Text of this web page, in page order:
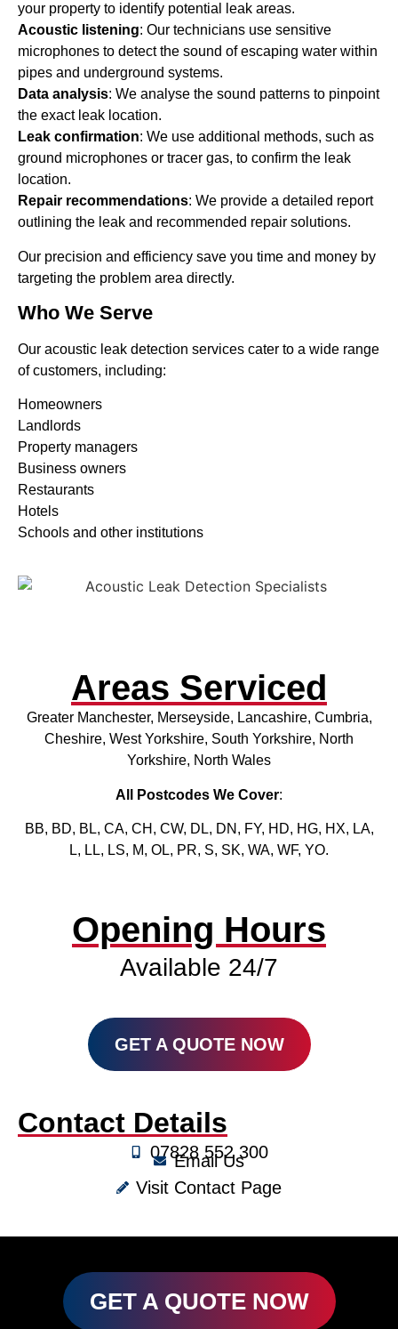
your property to identify potential leak areas.
Acoustic listening: Our technicians use sensitive
microphones to detect the sound of escaping water within
pipes and underground systems.
Data analysis: We analyse the sound patterns to pinpoint
the exact leak location.
Leak confirmation: We use additional methods, such as
ground microphones or tracer gas, to confirm the leak
location.
Repair recommendations: We provide a detailed report
outlining the leak and recommended repair solutions.
Our precision and efficiency save you time and money by
targeting the problem area directly.
Who We Serve
Our acoustic leak detection services cater to a wide range
of customers, including:
Homeowners
Landlords
Property managers
Business owners
Restaurants
Hotels
Schools and other institutions
Areas Serviced
Greater Manchester, Merseyside, Lancashire, Cumbria,
Cheshire, West Yorkshire, South Yorkshire, North
Yorkshire, North Wales
All Postcodes We Cover:
BB, BD, BL, CA, CH, CW, DL, DN, FY, HD, HG, HX, LA,
L, LL, LS, M, OL, PR, S, SK, WA, WF, YO.
Opening Hours
Available 24/7
GET A QUOTE NOW
Contact Details
07828 552 300
Email Us
Visit Contact Page
GET A QUOTE NOW